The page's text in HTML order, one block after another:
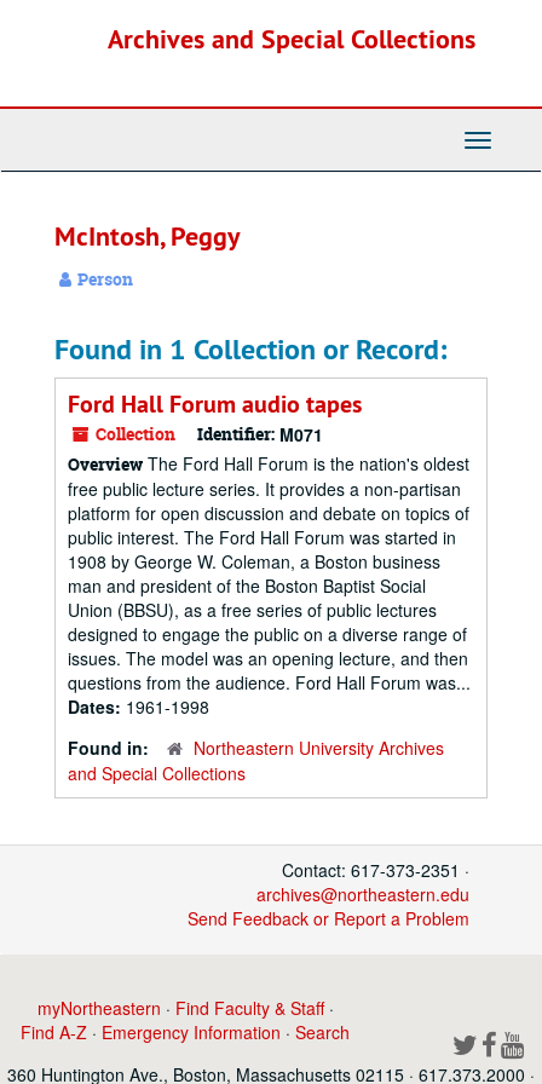
Archives and Special Collections
Toggle
McIntosh, Peggy
Person
Found in 1 Collection or Record:
Ford Hall Forum audio tapes
Collection Identifier: M071
Overview The Ford Hall Forum is the nation's oldest
free public lecture series. It provides a non-partisan
platform for open discussion and debate on topics of
public interest. The Ford Hall Forum was started in
1908 by George W. Coleman, a Boston business
man and president of the Boston Baptist Social
Union (BBSU), as a free series of public lectures
designed to engage the public on a diverse range of
issues. The model was an opening lecture, and then
questions from the audience. Ford Hall Forum was...
Dates: 1961-1998
Found in:
Northeastern University Archives
and Special Collections
Contact: 617-373-2351 ·
archives@northeastern.edu
Send Feedback or Report a Problem
myNortheastern · Find Faculty & Staff·
Find A-Z · Emergency Information ·Search
360 Huntington Ave., Boston, Massachusetts 02115 · 617.373.2000 ·